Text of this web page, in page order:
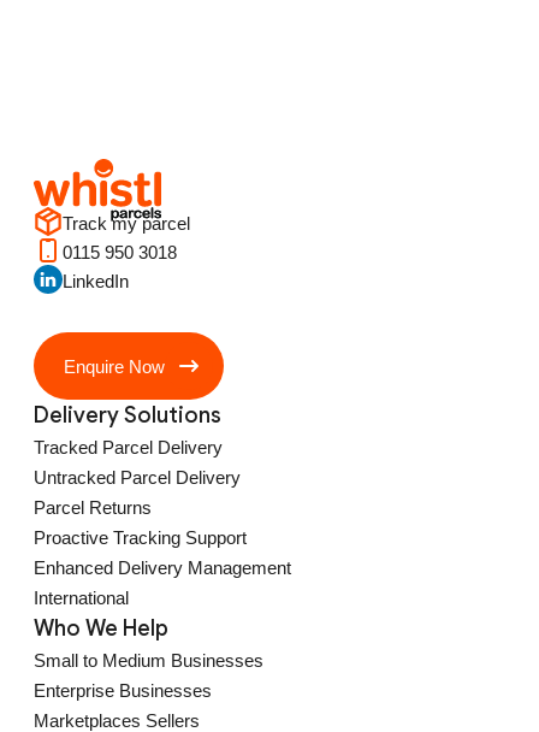
Track my parcel
0115 950 3018
LinkedIn
Enquire Now
Delivery Solutions
Tracked Parcel Delivery
Untracked Parcel Delivery
Parcel Returns
Proactive Tracking Support
Enhanced Delivery Management
International
Who We Help
Small to Medium Businesses
Enterprise Businesses
Marketplaces Sellers